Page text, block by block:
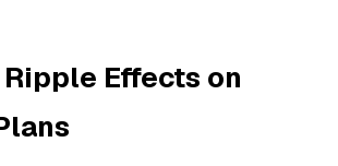
Ripple Effects on